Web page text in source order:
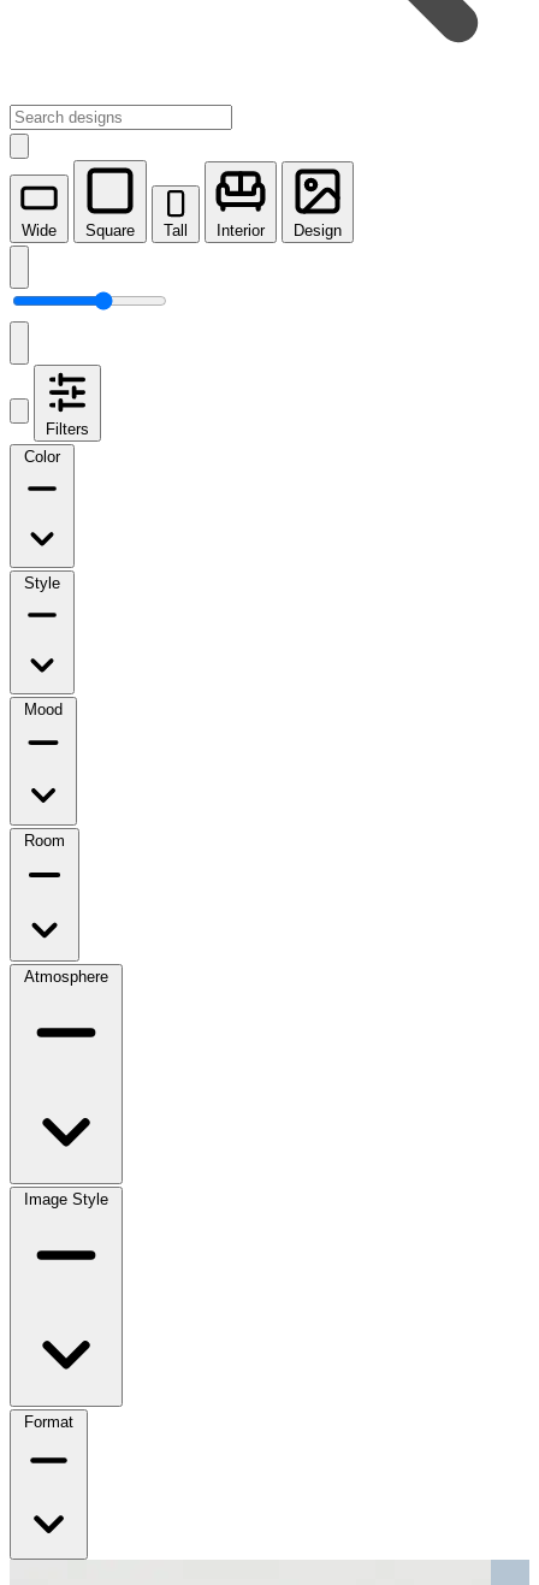
Wide Square Tall Interior Design
Filters
Color
Style
Mood
Room
Atmosphere
Image Style
Format